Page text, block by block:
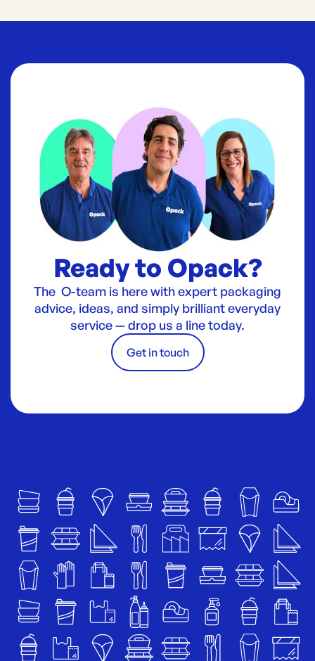
Ready to Opack?
The O-team is here with expert packaging
advice, ideas, and simply brilliant everyday
service — drop us a line today.
Get in touch